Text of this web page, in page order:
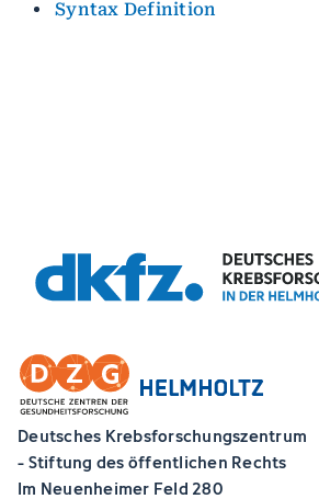
Syntax Definition
Deutsches Krebsforschungszentrum
- Stiftung des öffentlichen Rechts
Im Neuenheimer Feld 280